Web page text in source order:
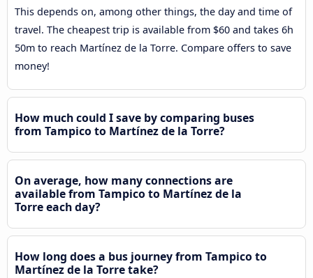
This depends on, among other things, the day and time of
travel. The cheapest trip is available from $60 and takes 6h
50m to reach Martínez de la Torre. Compare offers to save
money!
How much could I save by comparing buses
from Tampico to Martínez de la Torre?
On average, how many connections are
available from Tampico to Martínez de la
Torre each day?
How long does a bus journey from Tampico to
Martínez de la Torre take?